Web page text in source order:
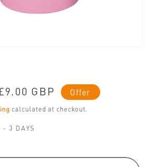
GBP Offer
calculated at checkout.
- 3 DAYS